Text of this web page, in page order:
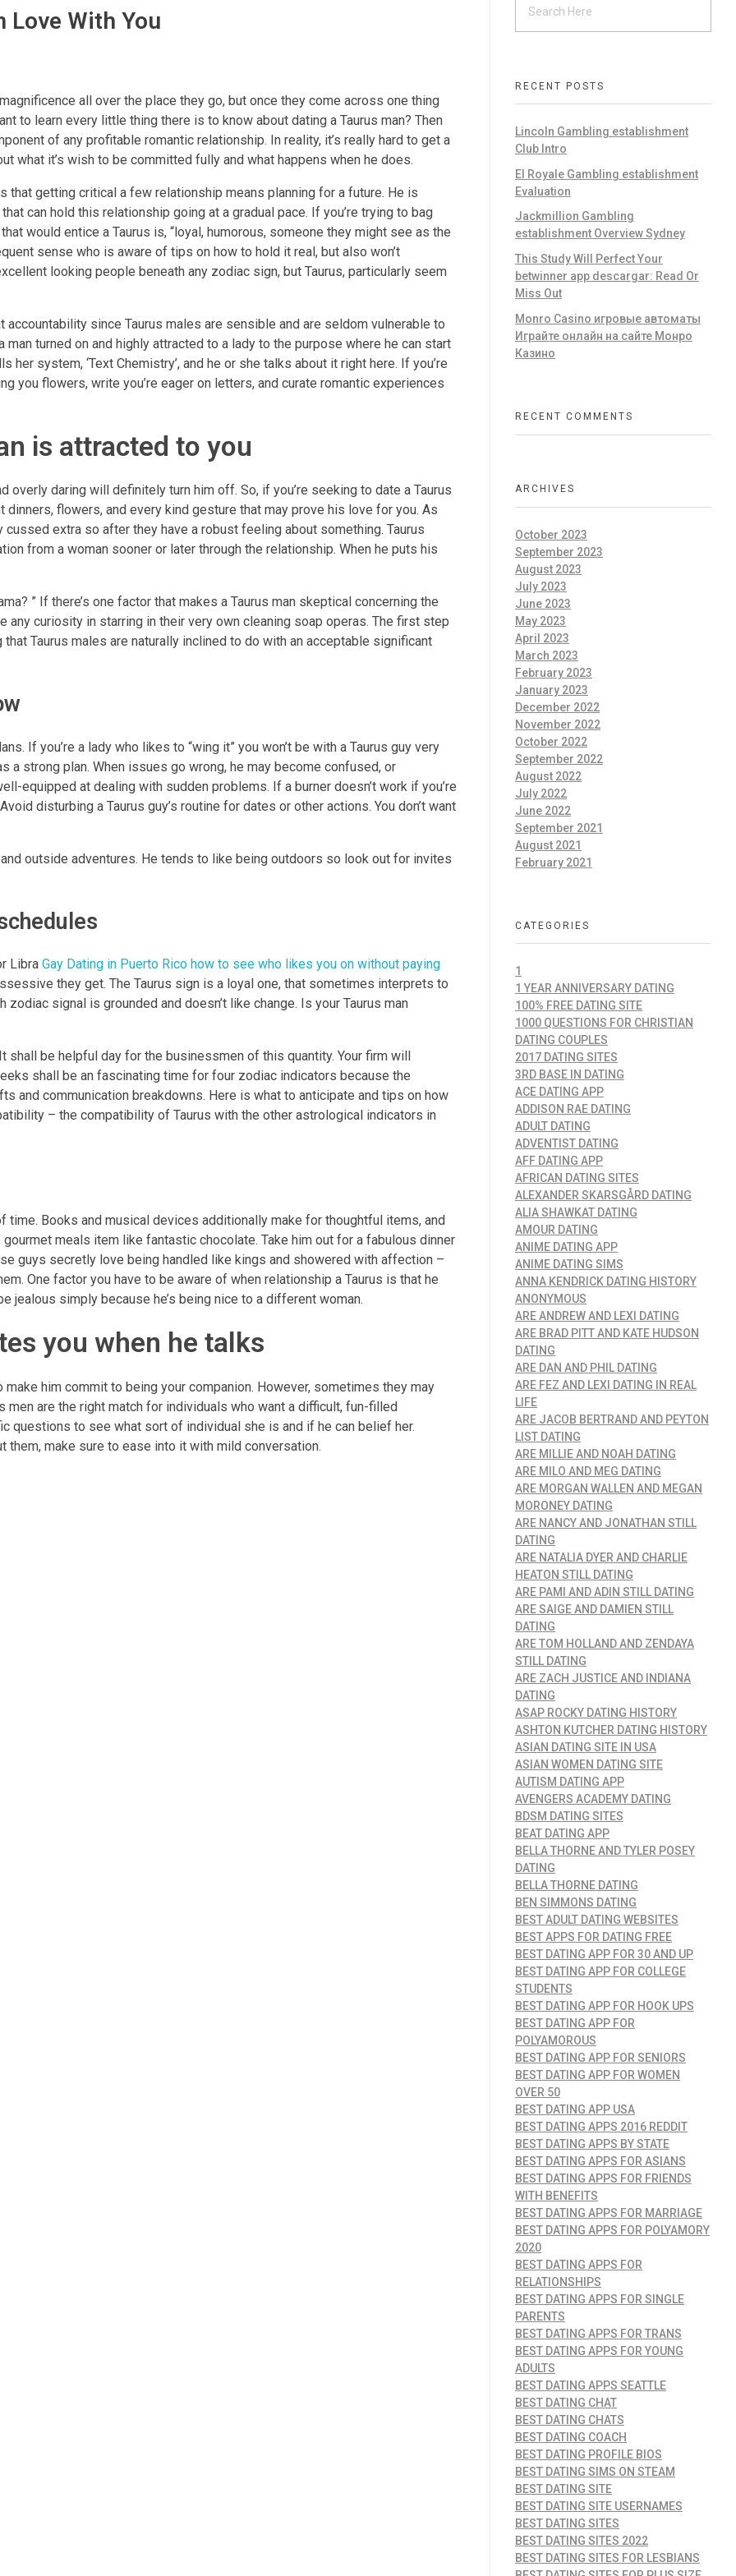
Love With You
all over the place they go, but once they come across one thing
to learn every little thing there is to know about dating a Taurus man? Then
of any profitable romantic relationship. In reality, it’s really hard to get a
what it’s wish to be committed fully and what happens when he does.
that getting critical a few relationship means planning for a future. He is
can hold this relationship going at a gradual pace. If you’re trying to bag
would entice a Taurus is, “loyal, humorous, someone they might see as the
sense who is aware of tips on how to hold it real, but also won’t
looking people beneath any zodiac sign, but Taurus, particularly seem
since Taurus males are sensible and are seldom vulnerable to
turned on and highly attracted to a lady to the purpose where he can start
system, ‘Text Chemistry’, and he or she talks about it right here. If you’re
you flowers, write you’re eager on letters, and curate romantic experiences
is attracted to you
overly daring will definitely turn him off. So, if you’re seeking to date a Taurus
flowers, and every kind gesture that may prove his love for you. As
extra so after they have a robust feeling about something. Taurus
from a woman sooner or later through the relationship. When he puts his
” If there’s one factor that makes a Taurus man skeptical concerning the
any curiosity in starring in their very own cleaning soap operas. The first step
Taurus males are naturally inclined to do with an acceptable significant
If you’re a lady who likes to “wing it” you won’t be with a Taurus guy very
a strong plan. When issues go wrong, he may become confused, or
equipped at dealing with sudden problems. If a burner doesn’t work if you’re
disturbing a Taurus guy’s routine for dates or other actions. You don’t want
outside adventures. He tends to like being outdoors so look out for invites
Libra Gay Dating in Puerto Rico how to see who likes you on without paying
they get. The Taurus sign is a loyal one, that sometimes interprets to
signal is grounded and doesn’t like change. Is your Taurus man
be helpful day for the businessmen of this quantity. Your firm will
shall be an fascinating time for four zodiac indicators because the
and communication breakdowns. Here is what to anticipate and tips on how
– the compatibility of Taurus with the other astrological indicators in
time. Books and musical devices additionally make for thoughtful items, and
meals item like fantastic chocolate. Take him out for a fabulous dinner
guys secretly love being handled like kings and showered with affection –
One factor you have to be aware of when relationship a Taurus is that he
jealous simply because he’s being nice to a different woman.
you when he talks
him commit to being your companion. However, sometimes they may
men are the right match for individuals who want a difficult, fun-filled
questions to see what sort of individual she is and if he can belief her.
them, make sure to ease into it with mild conversation.
RECENT POSTS
Lincoln Gambling establishment
Club Intro
El Royale Gambling establishment
Evaluation
Jackmillion Gambling
establishment Overview Sydney
This Study Will Perfect Your
betwinner app descargar: Read Or
Miss Out
Monro Casino игровые автоматы
Играйте онлайн на сайте Монро
Казино
RECENT COMMENTS
ARCHIVES
October 2023
September 2023
August 2023
July 2023
June 2023
May 2023
April 2023
March 2023
February 2023
January 2023
December 2022
November 2022
October 2022
September 2022
August 2022
July 2022
June 2022
September 2021
August 2021
February 2021
CATEGORIES
1
1 YEAR ANNIVERSARY DATING
100% FREE DATING SITE
1000 QUESTIONS FOR CHRISTIAN
DATING COUPLES
2017 DATING SITES
3RD BASE IN DATING
ACE DATING APP
ADDISON RAE DATING
ADULT DATING
ADVENTIST DATING
AFF DATING APP
AFRICAN DATING SITES
ALEXANDER SKARSGÅRD DATING
ALIA SHAWKAT DATING
AMOUR DATING
ANIME DATING APP
ANIME DATING SIMS
ANNA KENDRICK DATING HISTORY
ANONYMOUS
ARE ANDREW AND LEXI DATING
ARE BRAD PITT AND KATE HUDSON
DATING
ARE DAN AND PHIL DATING
ARE FEZ AND LEXI DATING IN REAL
LIFE
ARE JACOB BERTRAND AND PEYTON
LIST DATING
ARE MILLIE AND NOAH DATING
ARE MILO AND MEG DATING
ARE MORGAN WALLEN AND MEGAN
MORONEY DATING
ARE NANCY AND JONATHAN STILL
DATING
ARE NATALIA DYER AND CHARLIE
HEATON STILL DATING
ARE PAMI AND ADIN STILL DATING
ARE SAIGE AND DAMIEN STILL
DATING
ARE TOM HOLLAND AND ZENDAYA
STILL DATING
ARE ZACH JUSTICE AND INDIANA
DATING
ASAP ROCKY DATING HISTORY
ASHTON KUTCHER DATING HISTORY
ASIAN DATING SITE IN USA
ASIAN WOMEN DATING SITE
AUTISM DATING APP
AVENGERS ACADEMY DATING
BDSM DATING SITES
BEAT DATING APP
BELLA THORNE AND TYLER POSEY
DATING
BELLA THORNE DATING
BEN SIMMONS DATING
BEST ADULT DATING WEBSITES
BEST APPS FOR DATING FREE
BEST DATING APP FOR 30 AND UP
BEST DATING APP FOR COLLEGE
STUDENTS
BEST DATING APP FOR HOOK UPS
BEST DATING APP FOR
POLYAMOROUS
BEST DATING APP FOR SENIORS
BEST DATING APP FOR WOMEN
OVER 50
BEST DATING APP USA
BEST DATING APPS 2016 REDDIT
BEST DATING APPS BY STATE
BEST DATING APPS FOR ASIANS
BEST DATING APPS FOR FRIENDS
WITH BENEFITS
BEST DATING APPS FOR MARRIAGE
BEST DATING APPS FOR POLYAMORY
2020
BEST DATING APPS FOR
RELATIONSHIPS
BEST DATING APPS FOR SINGLE
PARENTS
BEST DATING APPS FOR TRANS
BEST DATING APPS FOR YOUNG
ADULTS
BEST DATING APPS SEATTLE
BEST DATING CHAT
BEST DATING CHATS
BEST DATING COACH
BEST DATING PROFILE BIOS
BEST DATING SIMS ON STEAM
BEST DATING SITE
BEST DATING SITE USERNAMES
BEST DATING SITES
BEST DATING SITES 2022
BEST DATING SITES FOR LESBIANS